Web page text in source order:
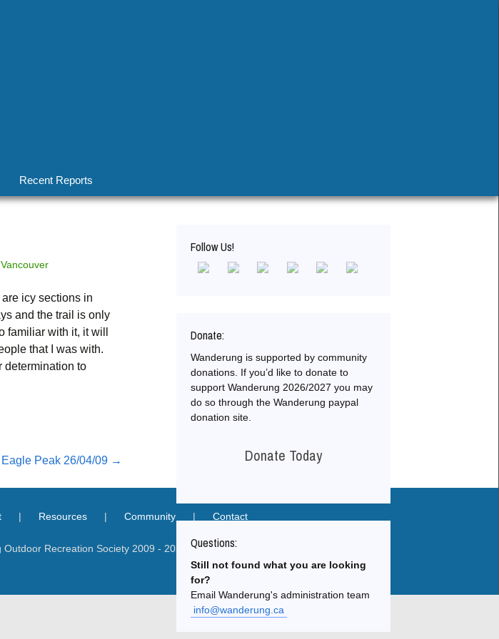
Recent Reports
Mt Seymour, 8 Jan 2017
Stanley Park, 18 Dec 2016
…Wanderung Activity Archives
icy sections in
and the trail is only
familiar with it, it will
that I was with.
determination to
Eagle Peak 26/04/09 →
Follow Us!
Donate:
Wanderung is supported by community
donations. If you’d like to donate to
support Wanderung 2026/2027 you may
do so through the Wanderung paypal
donation site.
Donate Today
Questions:
Still not found what you are looking
for?
Email Wanderung's administration team
info@wanderung.ca
| Resources | Community | Contact
Recreation Society 2009 - 2026